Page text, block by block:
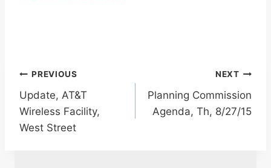
Post
navigation
PREVIOUS
Update, AT&T
Wireless Facility,
West Street
NEXT
Planning Commission
Agenda, Th, 8/27/15